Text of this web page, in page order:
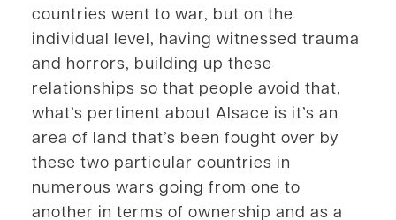
countries went to war, but on the
individual level, having witnessed trauma
and horrors, building up these
relationships so that people avoid that,
what’s pertinent about Alsace is it’s an
area of land that’s been fought over by
these two particular countries in
numerous wars going from one to
another in terms of ownership and as a